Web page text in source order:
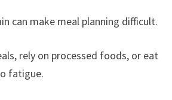
can make meal planning difficult.
rely on processed foods, or eat
fatigue.